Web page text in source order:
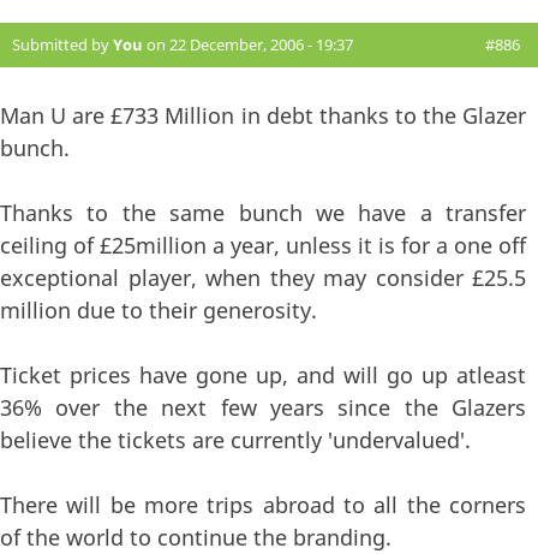
Submitted byYou on 22 December, 2006 - 19:37 #886
Man U are £733 Million in debt thanks to the Glazer
bunch.
Thanks to the same bunch we have a transfer
ceiling of £25million a year, unless it is for a one off
exceptional player, when they may consider £25.5
million due to their generosity.
Ticket prices have gone up, and will go up atleast
36% over the next few years since the Glazers
believe the tickets are currently 'undervalued'.
There will be more trips abroad to all the corners
of the world to continue the branding.